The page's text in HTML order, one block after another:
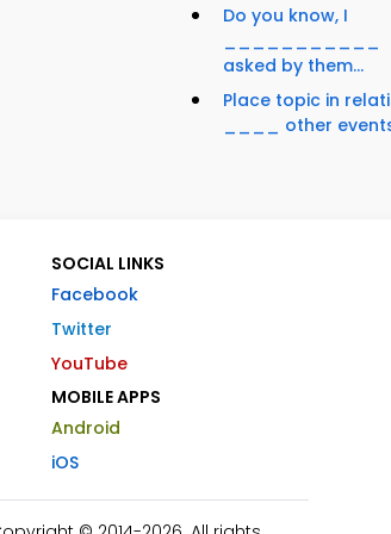
Do you know, I
___________
asked by them...
Place topic in
____ other
SOCIAL LINKS
Facebook
Twitter
YouTube
MOBILE APPS
Android
iOS